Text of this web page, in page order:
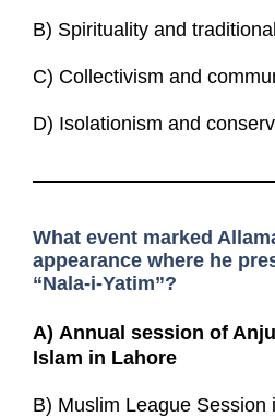
B) Spirituality and
C) Collectivism and
D) Isolationism and
What event marked
appearance where he
“Nala-i-Yatim”?
A) Annual session of
Islam in Lahore
B) Muslim League Session